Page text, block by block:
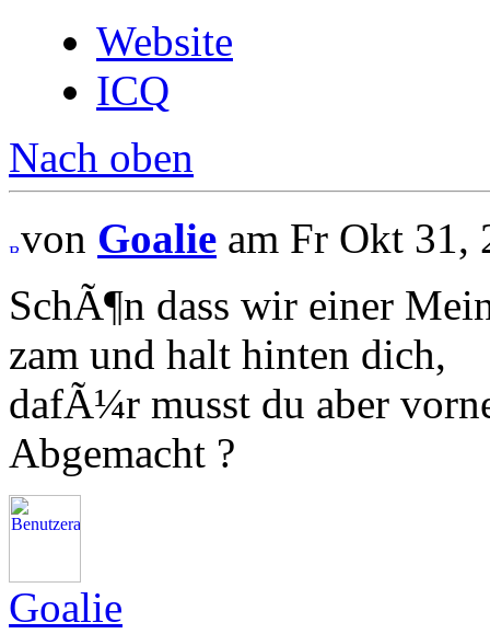
Website
ICQ
Nach oben
von Goalie am Fr Okt 31,
SchÃ¶n dass wir einer
zam und halt hinten dich,
dafÃ¼r musst du aber
Abgemacht ?
Goalie